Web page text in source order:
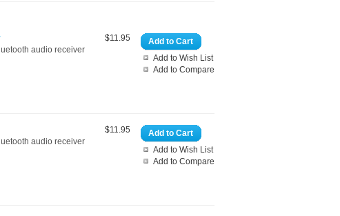
Add to Cart
Add to Wish List
Add to Compare
$11.95
audio receiver
Add to Cart
Add to Wish List
Add to Compare
$11.95
audio receiver